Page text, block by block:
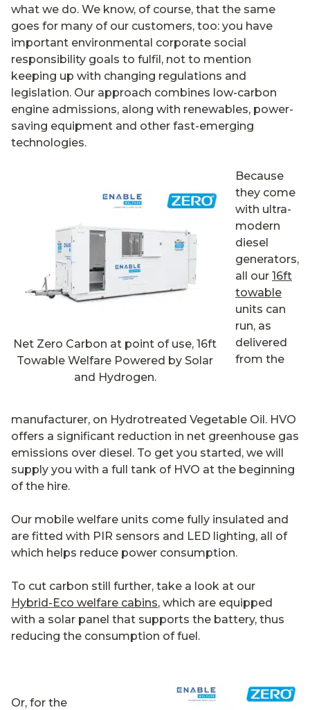
what we do. We know, of course, that the same
goes for many of our customers, too: you have
important environmental corporate social
responsibility goals to fulfil, not to mention
keeping up with changing regulations and
legislation. Our approach combines low-carbon
engine admissions, along with renewables, power-
saving equipment and other fast-emerging
technologies.
Net Zero Carbon at point of use, 16ft
Towable Welfare Powered by Solar
and Hydrogen.
Because
they come
with ultra-
modern
diesel
generators,
all our 16ft
towable
units can
run, as
delivered
from the
manufacturer, on Hydrotreated Vegetable Oil. HVO
offers a significant reduction in net greenhouse gas
emissions over diesel. To get you started, we will
supply you with a full tank of HVO at the beginning
of the hire.
Our mobile welfare units come fully insulated and
are fitted with PIR sensors and LED lighting, all of
which helps reduce power consumption.
To cut carbon still further, take a look at our
Hybrid-Eco welfare cabins, which are equipped
with a solar panel that supports the battery, thus
reducing the consumption of fuel.
Or, for the